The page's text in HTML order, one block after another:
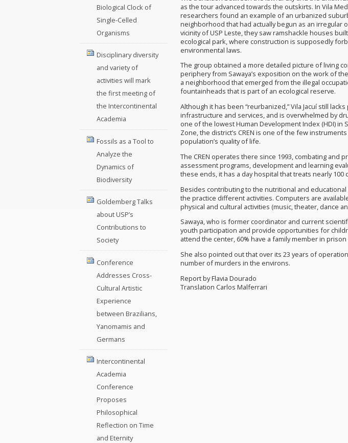
Biological Clock of
Single-Celled
Organisms
Disciplinary diversity
and variety of
activities will mark
the first meeting of
the Intercontinental
Academia
Fossils as a Tool to
Analyze the
Dynamics of
Biodiversity
Goldemberg Talks
about USP’s
Contributions to
Society
Conference
Addresses Cross-
Cultural Artistic
Experience
between Brazilians,
Yanomamis and
Germans
Intercontinental
Academia
Conference
Proposes
Philosophical
Reflection on Time
and Eternity
as the tour advanced towards the outskirts. In Vila
researchers found an example of an urbanized
neighborhood that had actually begun as an irregular
vicinity of USP Leste, they saw ramshackle houses
ecological park, where construction is supposedly
environmental laws.
The group obtained a more detailed picture of living
periphery from Sawaya’s exposition on the work of the
a neighborhood that emerged from the illegal
fountainheads that is part of an ecological reserve.
Although it has been “reurbanized,” Vila Jacuí still lacks
infrastructure and services, and is overwhelmed by
one of the lowest Human Development Index (HDI) in
Zone, the district’s CREN is one of the few
population’s quality of life.
The CREN operates there since 1993, combating
assessment programs, development and learning
these ends, it has a day hospital that treats nearly
Besides contributing to the nutritional and
the practice different activities. Computers are
physical and cultural activities (music, theater, dance
Sawaya, who is former coordinator and current
youth participation and provide opportunities for
attend the center, 60% have a family member in
She also pointed out that over its 23 years of
number of murders in the environs.
Report by Flavia Dourado
Translation Carlos Malferrari